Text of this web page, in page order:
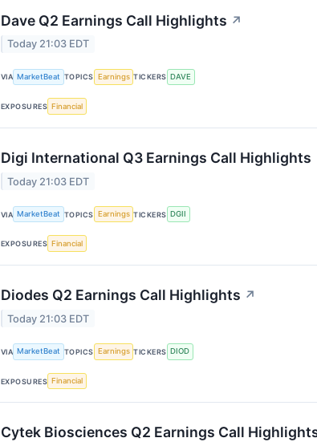
Dave Q2 Earnings Call Highlights ↗
Today 21:03 EDT
VIA MarketBeat TOPICS Earnings TICKERS DAVE
EXPOSURES Financial
Digi International Q3 Earnings Call Highlights
Today 21:03 EDT
VIA MarketBeat TOPICS Earnings TICKERS DGII
EXPOSURES Financial
Diodes Q2 Earnings Call Highlights ↗
Today 21:03 EDT
VIA MarketBeat TOPICS Earnings TICKERS DIOD
EXPOSURES Financial
Cytek Biosciences Q2 Earnings Call